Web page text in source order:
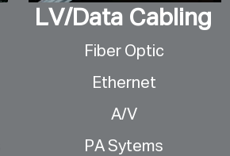
LV/Data Cabling
Fiber Optic
Ethernet
A/V
PA Sytems